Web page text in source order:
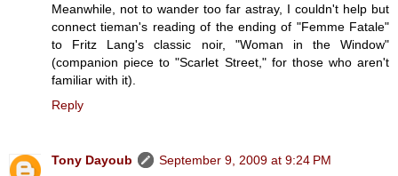
Meanwhile, not to wander too far astray, I couldn't help but
connect tieman's reading of the ending of "Femme Fatale"
to Fritz Lang's classic noir, "Woman in the Window"
(companion piece to "Scarlet Street," for those who aren't
familiar with it).
Reply
Tony Dayoub
September 9, 2009 at 9:24 PM